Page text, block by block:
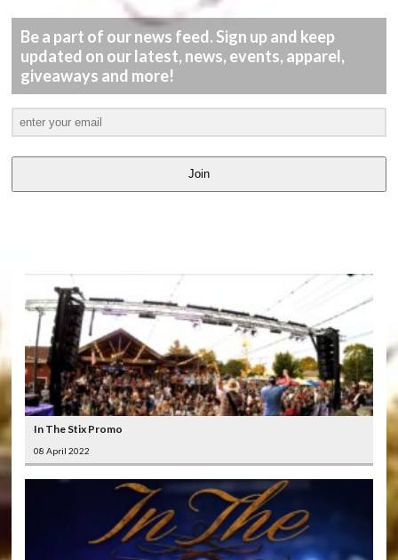
Be a part of our news feed. Sign up and keep
updated on our latest, news, events, apparel,
giveaways and more!
Join
In The Stix Promo
08 April 2022